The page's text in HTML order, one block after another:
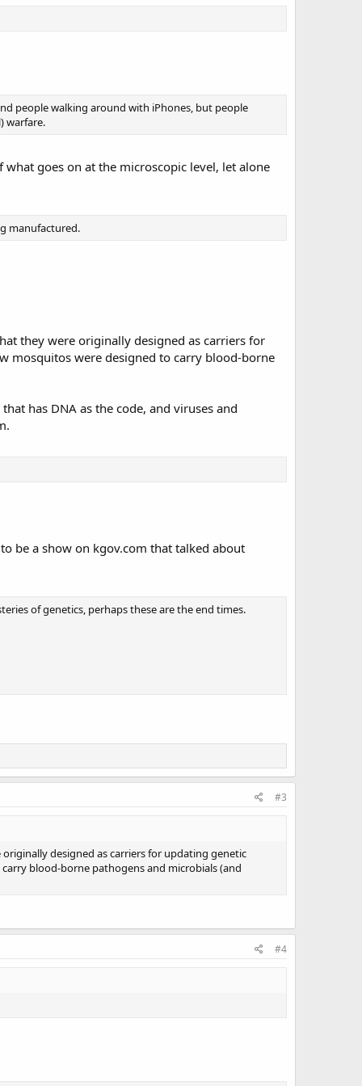
people walking around with iPhones, but people
warfare.
goes on at the microscopic level, let alone
manufactured.
they were originally designed as carriers for
mosquitos were designed to carry blood-borne
has DNA as the code, and viruses and
be a show on kgov.com that talked about
of genetics, perhaps these are the end times.
#3
designed as carriers for updating genetic
blood-borne pathogens and microbials (and
#4